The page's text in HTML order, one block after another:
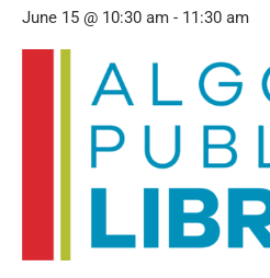
June 15 @ 10:30 am - 11:30 am